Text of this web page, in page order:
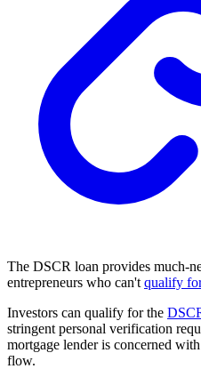
The DSCR loan provides much-
entrepreneurs who can't qualify
Investors can qualify for the
stringent personal verification
mortgage lender is concerned
flow.